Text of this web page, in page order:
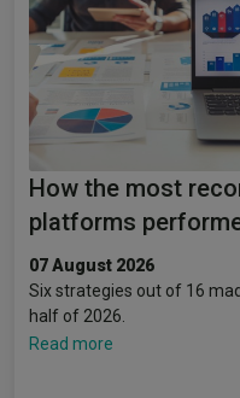
How the most
platforms
07 August 2026
Six strategies out of 16
half of 2026.
Read more